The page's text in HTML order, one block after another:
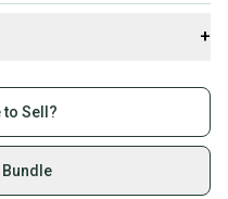
+
buying and selling
to 70% on quality new and
just like you.
to Sell?